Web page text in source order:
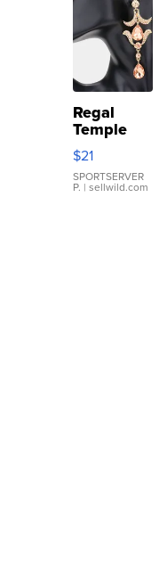
Regal
Temple
Droplet
Earrings
$21
SPORTSERVER
P. | sellwild.com